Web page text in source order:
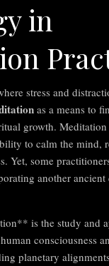
in
stress and
as a means to
growth.
to calm the mind,
Yet, some
another
is the study and
consciousness
planetary